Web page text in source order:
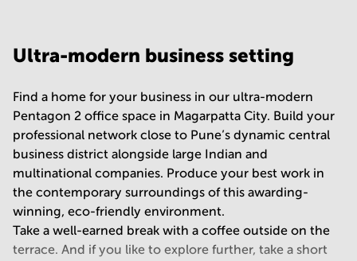
Ultra-modern business setting
Find a home for your business in our ultra-modern
Pentagon 2 office space in Magarpatta City. Build your
professional network close to Pune’s dynamic central
business district alongside large Indian and
multinational companies. Produce your best work in
the contemporary surroundings of this awarding-
winning, eco-friendly environment.
Take a well-earned break with a coffee outside on the
terrace. And if you like to explore further, take a short